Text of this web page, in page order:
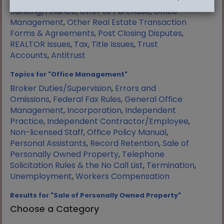
Banking/Finance,Offer to Purchase,Office
Management,Other Real Estate Transaction
Forms & Agreements, Post Closing Disputes,
REALTOR Issues, Tax, Title Issues, Trust
Accounts,Antitrust
Topics for "Office Management"
Broker Duties/Supervision, Errors and
Omissions, Federal Fax Rules,General Office
Management, Incorporation, Independent
Practice, Independent Contractor/Employee,
Non-licensed Staff,Office Policy Manual,
Personal Assistants, Record Retention,Sale of
Personally Owned Property, Telephone
Solicitation Rules & the No Call List, Termination,
Unemployment,Workers Compensation
Results for "Sale of Personally Owned Property"
Choose a Category